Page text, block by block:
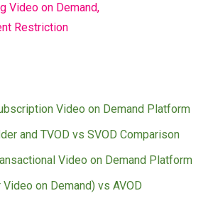
Video on Demand,
Restriction
Video on Demand Platform
and TVOD vs SVOD Comparison
Video on Demand Platform
on Demand) vs AVOD